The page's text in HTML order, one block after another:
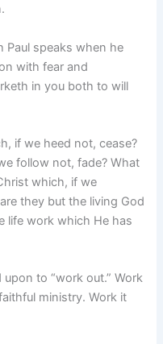
speaks when he
with fear and
in you both to will
if we heed not, cease?
follow not, fade? What
which, if we
they but the living God
life work which He has
to “work out.” Work
ministry. Work it